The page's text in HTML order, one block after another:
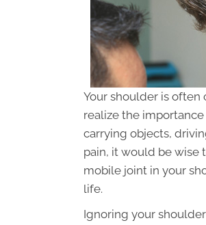
Your shoulder is
realize the
carrying objects,
pain, it would be wise
mobile joint in your
life.
Ignoring your